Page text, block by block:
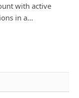
with active
in a…